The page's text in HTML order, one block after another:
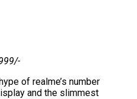
of realme’s number
and the slimmest